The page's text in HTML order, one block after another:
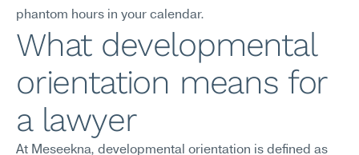
phantom hours in your calendar.
What developmental
orientation means for
a lawyer